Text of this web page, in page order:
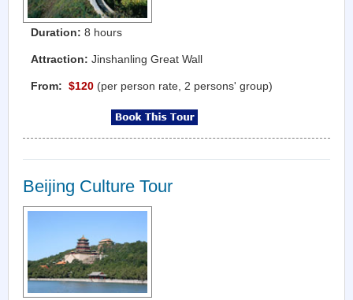
Duration: 8 hours
Attraction: Jinshanling Great Wall
From: $120 (per person rate, 2 persons' group)
Beijing Culture Tour